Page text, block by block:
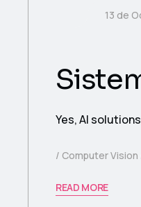
13 de
Yes, AI
Computer Vision
READ MORE